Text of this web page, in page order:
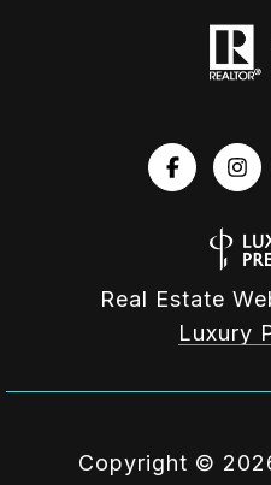
Real Estate
Luxury
Copyright ©